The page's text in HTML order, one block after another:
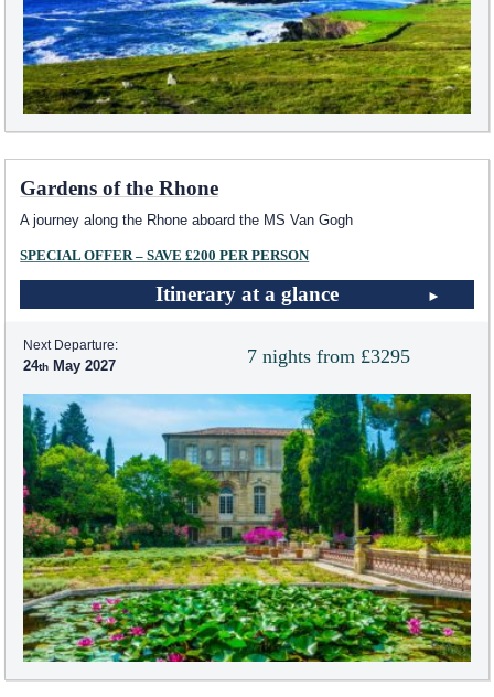
Gardens of the Rhone
A journey along the Rhone aboard the MS Van Gogh
SPECIAL OFFER – SAVE £200 PER PERSON
Itinerary at a glance
7 nights from £3295
Next Departure:
24 May 2027